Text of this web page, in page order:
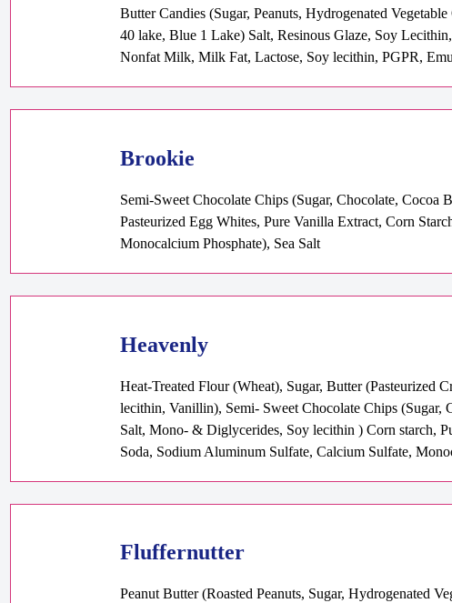
Butter Candies (Sugar, Peanuts, Hydrogenated
40 lake, Blue 1 Lake) Salt, Resinous Glaze, Soy
Nonfat Milk, Milk Fat, Lactose, Soy lecithin, PGPR,
Brookie
Semi-Sweet Chocolate Chips (Sugar, Chocolate, Cocoa
Pasteurized Egg Whites, Pure Vanilla Extract, Corn
Monocalcium Phosphate), Sea Salt
Heavenly
Heat-Treated Flour (Wheat), Sugar, Butter (Pasteurized
lecithin, Vanillin), Semi- Sweet Chocolate Chips
Salt, Mono- & Diglycerides, Soy lecithin ) Corn starch,
Soda, Sodium Aluminum Sulfate, Calcium Sulfate,
Fluffernutter
Peanut Butter (Roasted Peanuts, Sugar, Hydrogenated